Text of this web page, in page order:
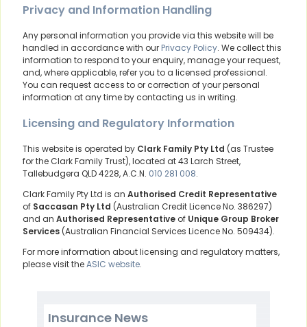
Privacy and Information Handling
Any personal information you provide via this website will be
handled in accordance with our Privacy Policy. We collect this
information to respond to your enquiry, manage your request,
and, where applicable, refer you to a licensed professional.
You can request access to or correction of your personal
information at any time by contacting us in writing.
Licensing and Regulatory Information
This website is operated by Clark Family Pty Ltd (as Trustee
for the Clark Family Trust), located at 43 Larch Street,
Tallebudgera QLD 4228, A.C.N. 010 281 008.
Clark Family Pty Ltd is an Authorised Credit Representative
of Saccasan Pty Ltd (Australian Credit Licence No. 386297)
and an Authorised Representative of Unique Group Broker
Services (Australian Financial Services Licence No. 509434).
For more information about licensing and regulatory matters,
please visit theASIC website.
Insurance News